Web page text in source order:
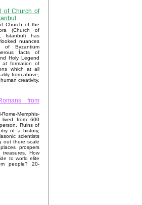
of Church of
Church of the
(Church of
Istanbul) has
nuances
of Byzantium
facts of
Holy Legend
at formation of
which at all
from above,
creativity.
from
Memphis-
lived from 600
Ruins of
of a history,
scientists
out there scale
prospers
How
to world elite
people? 20-